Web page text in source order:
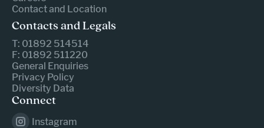
Contact and Location
Contacts and Legals
T: 01892 514514
F: 01892 511220
General Enquiries
Privacy Policy
Diversity Data
Connect
Instagram